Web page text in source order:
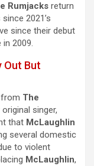
Rumjacks return
2021’s
since their debut
2009.
Out But
The
singer,
that McLaughlin
several domestic
to violent
McLaughlin,